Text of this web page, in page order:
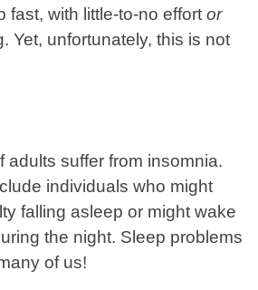
fast, with little-to-no effortor
Yet, unfortunately, this is not
adults suffer from insomnia.
individuals who might
falling asleep or might wake
the night. Sleep problems
of us!